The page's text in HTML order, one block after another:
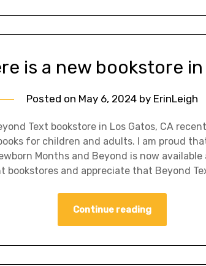
is a new bookstore
Posted on May 6, 2024 by ErinLeigh
Text bookstore in Los Gatos, CA
for children and adults. I am proud
Months and Beyond is now available
bookstores and appreciate that Beyond
Continue reading